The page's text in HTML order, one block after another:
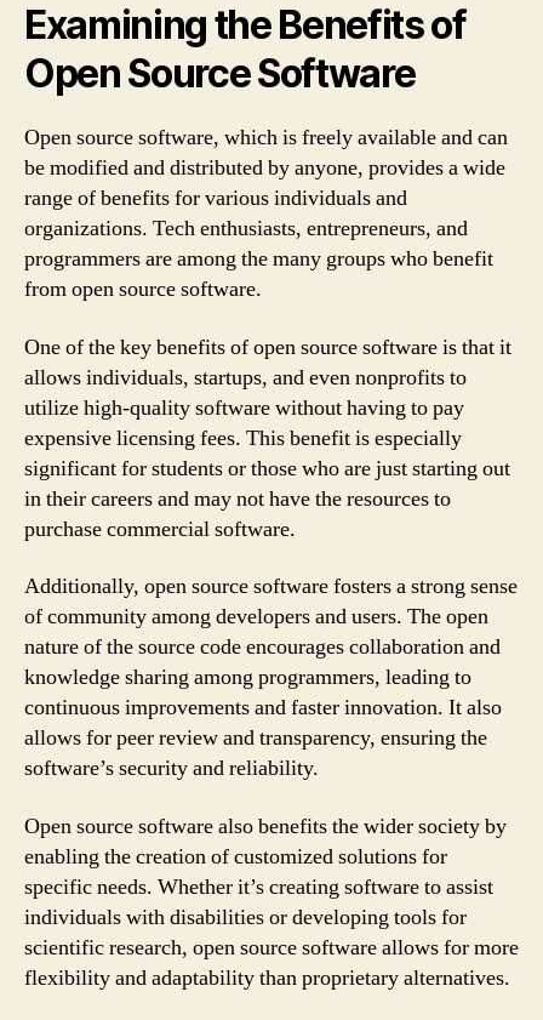
Examining the Benefits of
Open Source Software
Open source software, which is freely available and can
be modified and distributed by anyone, provides a wide
range of benefits for various individuals and
organizations. Tech enthusiasts, entrepreneurs, and
programmers are among the many groups who benefit
from open source software.
One of the key benefits of open source software is that it
allows individuals, startups, and even nonprofits to
utilize high-quality software without having to pay
expensive licensing fees. This benefit is especially
significant for students or those who are just starting out
in their careers and may not have the resources to
purchase commercial software.
Additionally, open source software fosters a strong sense
of community among developers and users. The open
nature of the source code encourages collaboration and
knowledge sharing among programmers, leading to
continuous improvements and faster innovation. It also
allows for peer review and transparency, ensuring the
software’s security and reliability.
Open source software also benefits the wider society by
enabling the creation of customized solutions for
specific needs. Whether it’s creating software to assist
individuals with disabilities or developing tools for
scientific research, open source software allows for more
flexibility and adaptability than proprietary alternatives.